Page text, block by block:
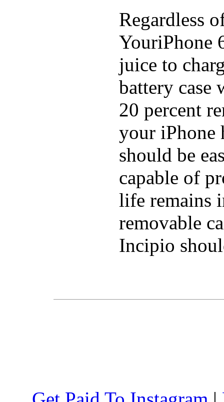
Regardless
YouriPhone
juice to
battery case
20 percent
your iPhone
should be
capable of
life remains
removable
Incipio